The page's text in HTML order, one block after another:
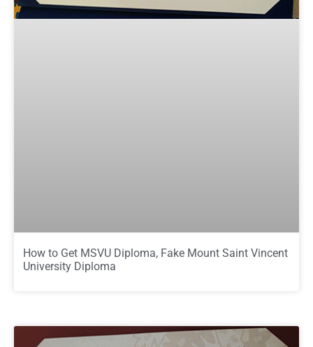
How to Get MSVU Diploma, Fake Mount Saint Vincent
University Diploma